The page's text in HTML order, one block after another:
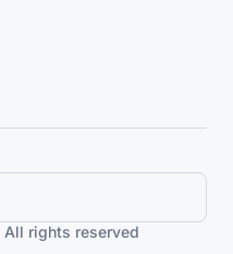
rights reserved